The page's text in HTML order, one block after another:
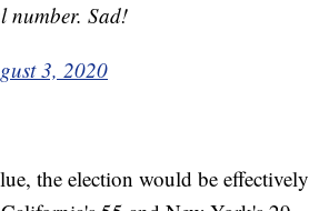
number. Sad!
3, 2020
the election would be effectively